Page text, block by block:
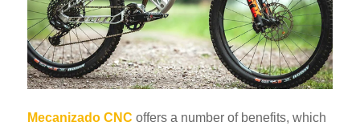
Mecanizado CNC offers a number of benefits, which